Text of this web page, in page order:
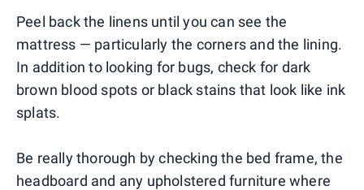
Peel back the linens until you can see the
mattress — particularly the corners and the lining.
In addition to looking for bugs, check for dark
brown blood spots or black stains that look like ink
splats.
Be really thorough by checking the bed frame, the
headboard and any upholstered furniture where